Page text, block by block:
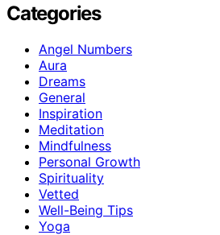
Categories
Angel Numbers
Aura
Dreams
General
Inspiration
Meditation
Mindfulness
Personal Growth
Spirituality
Vetted
Well-Being Tips
Yoga